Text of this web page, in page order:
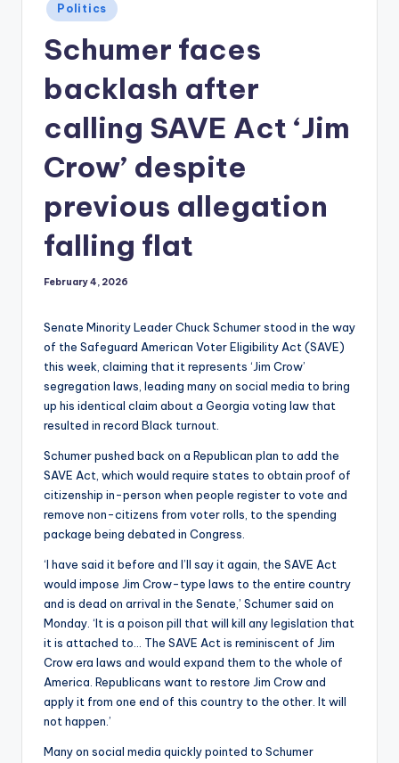
Posted
in
Politics
Schumer faces
backlash after
calling SAVE Act ‘Jim
Crow’ despite
previous allegation
falling flat
February 4, 2026
Senate Minority Leader Chuck Schumer stood in the way
of the Safeguard American Voter Eligibility Act (SAVE)
this week, claiming that it represents ‘Jim Crow’
segregation laws, leading many on social media to bring
up his identical claim about a Georgia voting law that
resulted in record Black turnout.
Schumer pushed back on a Republican plan to add the
SAVE Act, which would require states to obtain proof of
citizenship in-person when people register to vote and
remove non-citizens from voter rolls, to the spending
package being debated in Congress.
‘I have said it before and I’ll say it again, the SAVE Act
would impose Jim Crow-type laws to the entire country
and is dead on arrival in the Senate,’ Schumer said on
Monday. ‘It is a poison pill that will kill any legislation that
it is attached to… The SAVE Act is reminiscent of Jim
Crow era laws and would expand them to the whole of
America. Republicans want to restore Jim Crow and
apply it from one end of this country to the other. It will
not happen.’
Many on social media quickly pointed to Schumer